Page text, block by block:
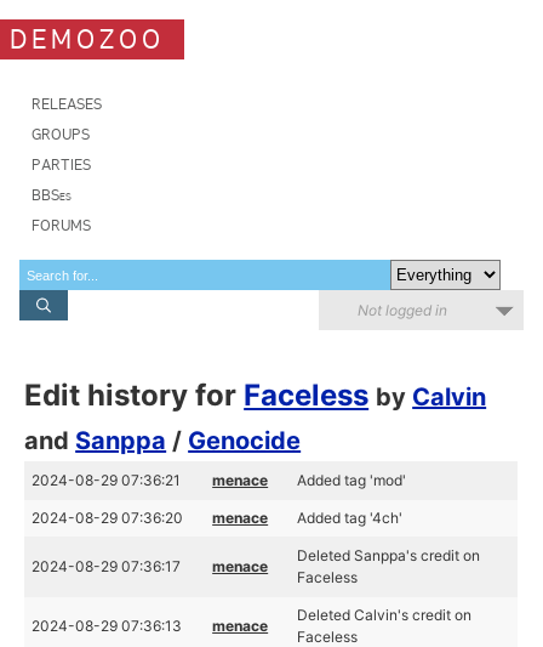
DEMOZOO
RELEASES
GROUPS
PARTIES
BBSes
FORUMS
Not logged in
Edit history for Faceless by Calvin
and Sanppa / Genocide
2024-08-29 07:36:21 menace Added tag 'mod'
2024-08-29 07:36:20 menace Added tag '4ch'
2024-08-29 07:36:17 menace
Deleted Sanppa's credit on
Faceless
2024-08-29 07:36:13 menace
Deleted Calvin's credit on
Faceless